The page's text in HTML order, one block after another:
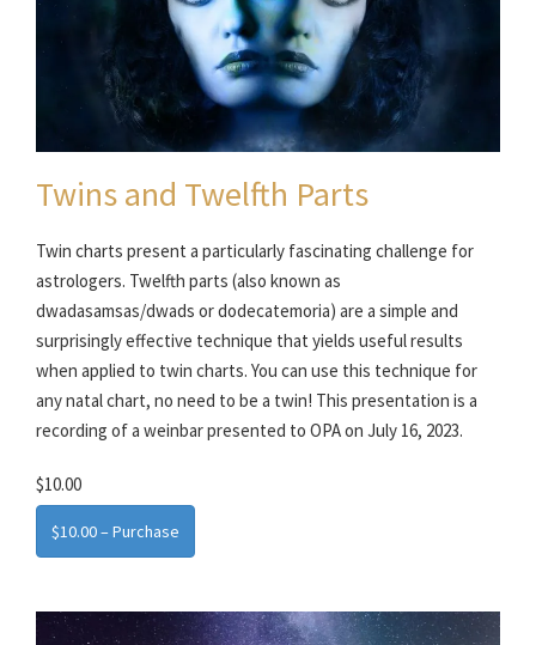
Twins and Twelfth Parts
Twin charts present a particularly fascinating challenge for
astrologers. Twelfth parts (also known as
dwadasamsas/dwads or dodecatemoria) are a simple and
surprisingly effective technique that yields useful results
when applied to twin charts. You can use this technique for
any natal chart, no need to be a twin! This presentation is a
recording of a weinbar presented to OPA on July 16, 2023.
$10.00
$10.00 – Purchase